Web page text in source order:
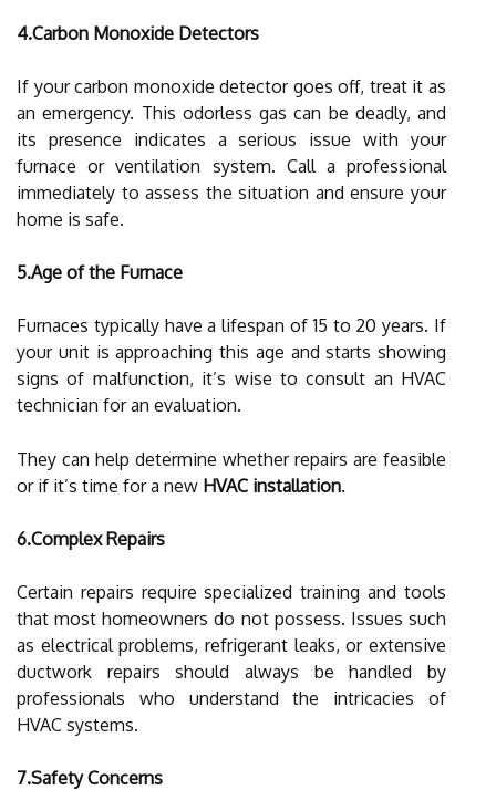
4.Carbon Monoxide Detectors
If your carbon monoxide detector goes off, treat it as
an emergency. This odorless gas can be deadly, and
its presence indicates a serious issue with your
furnace or ventilation system. Call a professional
immediately to assess the situation and ensure your
home is safe.
5.Age of the Furnace
Furnaces typically have a lifespan of 15 to 20 years. If
your unit is approaching this age and starts showing
signs of malfunction, it’s wise to consult an HVAC
technician for an evaluation.
They can help determine whether repairs are feasible
or if it’s time for a new HVAC installation.
6.Complex Repairs
Certain repairs require specialized training and tools
that most homeowners do not possess. Issues such
as electrical problems, refrigerant leaks, or extensive
ductwork repairs should always be handled by
professionals who understand the intricacies of
HVAC systems.
7.Safety Concerns